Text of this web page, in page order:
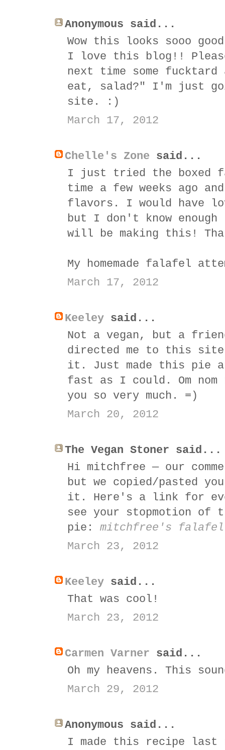
Anonymous said...
Wow this looks sooo
I love this blog!!
next time some fucktard
eat, salad?" I'm just
site. :)
March 17, 2012
Chelle's Zone said...
I just tried the boxed
time a few weeks ago
flavors. I would have
but I don't know
will be making this!
My homemade falafel
March 17, 2012
Keeley said...
Not a vegan, but a
directed me to this site
it. Just made this pie
fast as I could. Om nom
you so very much. =)
March 20, 2012
The Vegan Stoner said...
Hi mitchfree — our
but we copied/pasted
it. Here's a link for
see your stopmotion of
pie: mitchfree's
March 23, 2012
Keeley said...
That was cool!
March 23, 2012
Carmen Varner said...
Oh my heavens. This
March 29, 2012
Anonymous said...
I made this recipe last